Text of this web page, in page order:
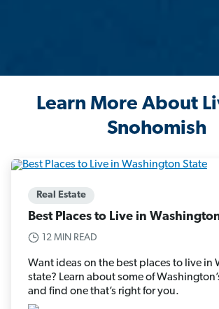
Learn More About
Snohomish
Real Estate
Best Places to Live in
12 MIN READ
Want ideas on the best places to live in
state? Learn about some of
and find one that’s right for you.